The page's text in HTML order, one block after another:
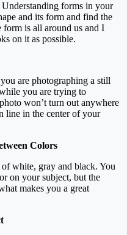
forms in your
and its form and find the
is all around us and I
on it as possible.
are photographing a still
you are trying to
won’t turn out anywhere
line in the center of your
Colors
of white, gray and black. You
on your subject, but the
makes you a great